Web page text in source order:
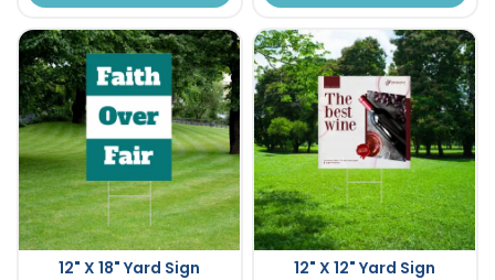
12" X 18" Yard Sign 12" X 12" Yard Sign